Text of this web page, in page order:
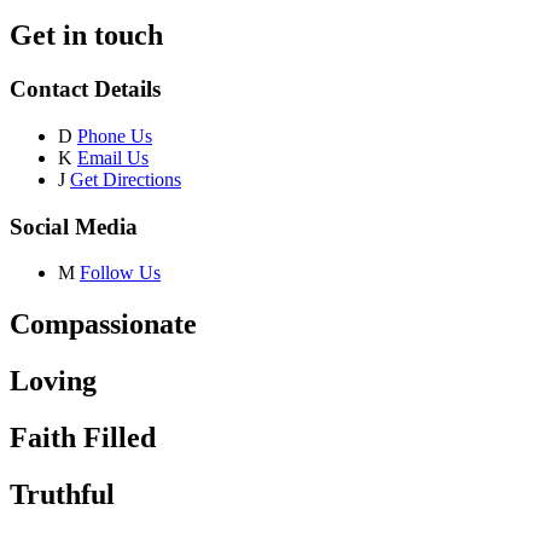
Get in touch
Contact Details
D Phone Us
K Email Us
J Get Directions
Social Media
M Follow Us
Compassionate
Loving
Faith Filled
Truthful